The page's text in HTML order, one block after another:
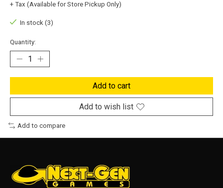
+ Tax (Available for Store Pickup Only)
In stock (3)
Quantity:
Add to cart
Add to wish list
Add to compare